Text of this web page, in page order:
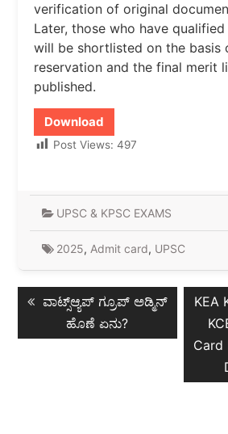
verification of original
Later, those who have
will be shortlisted on the basis
reservation and the final merit
published.
Download
Post Views: 497
UPSC & KPSC EXAMS
2025, Admit card, UPSC
Post
navigation
Previous
post:
ವಾಟ್ಸ್ಆ್ಯಪ್ ಗ್ರೂಪ್ ಅಡ್ಮಿನ್
ಹೊಣೆ ಏನು?
Next
post:
KEA
Card